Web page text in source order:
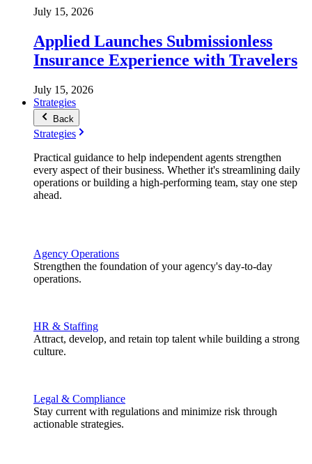
July 15, 2026
Applied Launches Submissionless
Insurance Experience with Travelers
July 15, 2026
Strategies
Back
Strategies
Practical guidance to help independent agents strengthen
every aspect of their business. Whether it's streamlining daily
operations or building a high-performing team, stay one step
ahead.
Agency Operations
Strengthen the foundation of your agency's day-to-day
operations.
HR & Staffing
Attract, develop, and retain top talent while building a strong
culture.
Legal & Compliance
Stay current with regulations and minimize risk through
actionable strategies.